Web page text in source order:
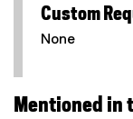
Custom
None
Mentioned in